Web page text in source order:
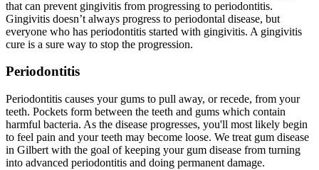
that can prevent gingivitis from progressing to periodontitis.
Gingivitis doesn’t always progress to periodontal disease, but
everyone who has periodontitis started with gingivitis. A gingivitis
cure is a sure way to stop the progression.
Periodontitis
Periodontitis causes your gums to pull away, or recede, from your
teeth. Pockets form between the teeth and gums which contain
harmful bacteria. As the disease progresses, you'll most likely begin
to feel pain and your teeth may become loose. We treat gum disease
in Gilbert with the goal of keeping your gum disease from turning
into advanced periodontitis and doing permanent damage.